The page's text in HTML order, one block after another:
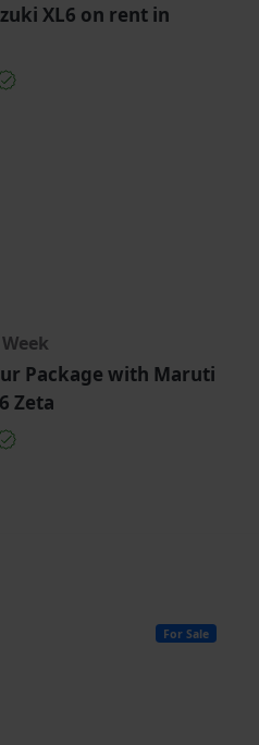
XL6 on rent in
Package with Maruti
Zeta
For Sale